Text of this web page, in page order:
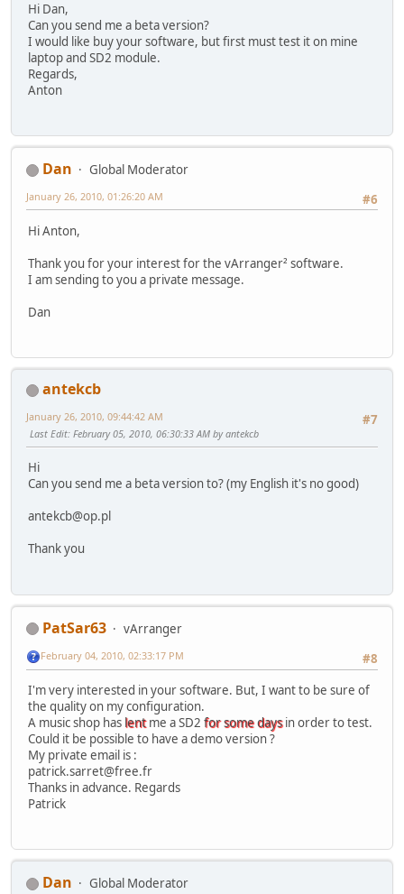
Hi Dan,
Can you send me a beta version?
I would like buy your software, but first must test it on mine
laptop and SD2 module.
Regards,
Anton
Dan
Global Moderator
#6
January 26, 2010, 01:26:20 AM
Hi Anton,
Thank you for your interest for the vArranger² software.
I am sending to you a private message.
Dan
antekcb
#7
January 26, 2010, 09:44:42 AM
Last Edit: February 05, 2010, 06:30:33 AM by antekcb
Hi
Can you send me a beta version to? (my English it's no good)
antekcb@op.pl
Thank you
PatSar63
vArranger
#8
February 04, 2010, 02:33:17 PM
I'm very interested in your software. But, I want to be sure of
the quality on my configuration.
A music shop has lentme a SD2 for some daysin order to test.
Could it be possible to have a demo version ?
My private email is :
patrick.sarret@free.fr
Thanks in advance. Regards
Patrick
Dan
Global Moderator